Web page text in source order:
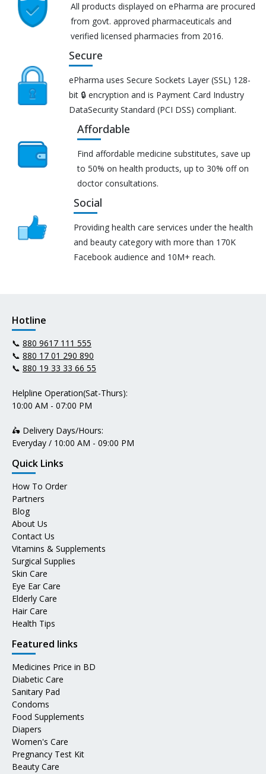
All products displayed on ePharma are procured
from govt. approved pharmaceuticals and
verified licensed pharmacies from 2016.
Secure
ePharma uses Secure Sockets Layer (SSL) 128-
bit 🔒 encryption and is Payment Card Industry
DataSecurity Standard (PCI DSS) compliant.
Affordable
Find affordable medicine substitutes, save up
to 50% on health products, up to 30% off on
doctor consultations.
Social
Providing health care services under the health
and beauty category with more than 170K
Facebook audience and 10M+ reach.
Hotline
📞 880 9617 111 555
📞 880 17 01 290 890
📞 880 19 33 33 66 55
Helpline Operation(Sat-Thurs):
10:00 AM - 07:00 PM
🛵 Delivery Days/Hours:
Everyday / 10:00 AM - 09:00 PM
Quick Links
How To Order
Partners
Blog
About Us
Contact Us
Vitamins & Supplements
Surgical Supplies
Skin Care
Eye Ear Care
Elderly Care
Hair Care
Health Tips
Featured links
Medicines Price in BD
Diabetic Care
Sanitary Pad
Condoms
Food Supplements
Diapers
Women's Care
Pregnancy Test Kit
Beauty Care